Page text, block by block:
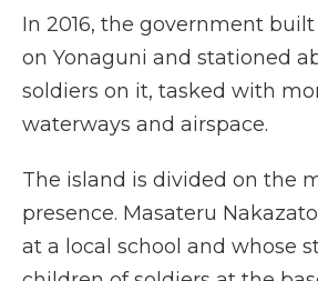
In 2016, the government built
on Yonaguni and stationed
soldiers on it, tasked with
waterways and airspace.
The island is divided on the
presence. Masateru
at a local school and whose